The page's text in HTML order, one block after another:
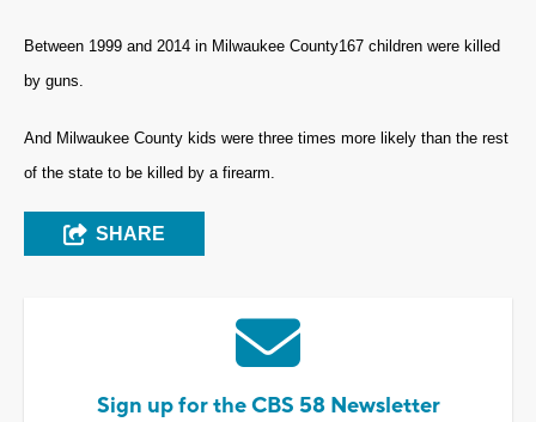
Between 1999 and 2014 in Milwaukee County167 children were killed
by guns.
And Milwaukee County kids were three times more likely than the rest
of the state to be killed by a firearm.
SHARE
Sign up for the CBS 58 Newsletter